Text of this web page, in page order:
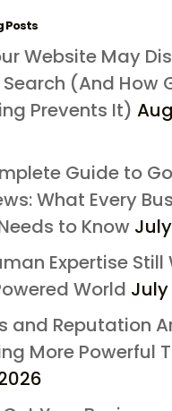
Posts
Website May
(And How
Prevents It)
Guide to
What Every
to Know
Expertise Still
World July
and Reputation
More Powerful